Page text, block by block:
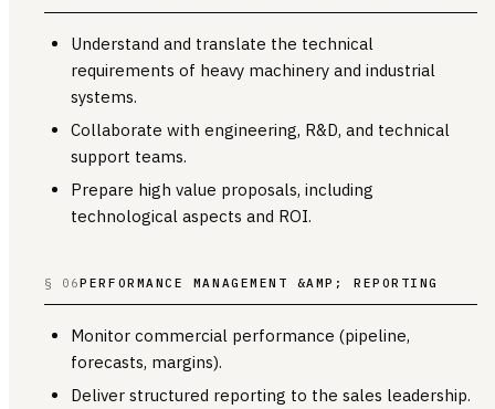
Understand and translate the technical
requirements of heavy machinery and industrial
systems.
Collaborate with engineering, R&D, and technical
support teams.
Prepare high value proposals, including
technological aspects and ROI.
§ 06PERFORMANCE MANAGEMENT &AMP; REPORTING
Monitor commercial performance (pipeline,
forecasts, margins).
Deliver structured reporting to the sales leadership.